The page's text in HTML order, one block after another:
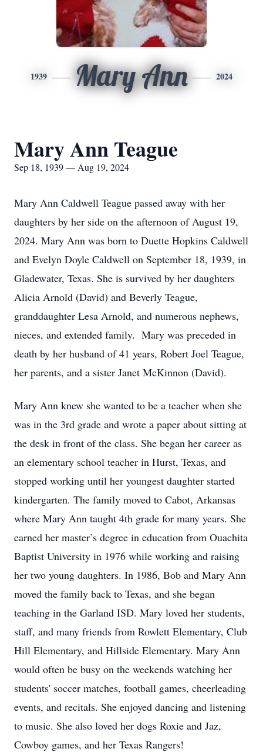
1939 Mary Ann 2024
Mary Ann Teague
Sep 18, 1939 — Aug 19, 2024
Mary Ann Caldwell Teague passed away with her
daughters by her side on the afternoon of August 19,
2024. Mary Ann was born to Duette Hopkins Caldwell
and Evelyn Doyle Caldwell on September 18, 1939, in
Gladewater, Texas. She is survived by her daughters
Alicia Arnold (David) and Beverly Teague,
granddaughter Lesa Arnold, and numerous nephews,
nieces, and extended family. Mary was preceded in
death by her husband of 41 years, Robert Joel Teague,
her parents, and a sister Janet McKinnon (David).
Mary Ann knew she wanted to be a teacher when she
was in the 3rd grade and wrote a paper about sitting at
the desk in front of the class. She began her career as
an elementary school teacher in Hurst, Texas, and
stopped working until her youngest daughter started
kindergarten. The family moved to Cabot, Arkansas
where Mary Ann taught 4th grade for many years. She
earned her master’s degree in education from Ouachita
Baptist University in 1976 while working and raising
her two young daughters. In 1986, Bob and Mary Ann
moved the family back to Texas, and she began
teaching in the Garland ISD. Mary loved her students,
staff, and many friends from Rowlett Elementary, Club
Hill Elementary, and Hillside Elementary. Mary Ann
would often be busy on the weekends watching her
students' soccer matches, football games, cheerleading
events, and recitals. She enjoyed dancing and listening
to music. She also loved her dogs Roxie and Jaz,
Cowboy games, and her Texas Rangers!